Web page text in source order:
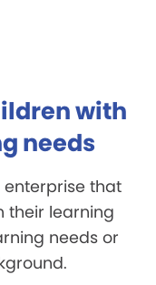
with
needs
enterprise that
their learning
needs or